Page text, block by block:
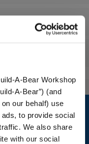
A-Bear Workshop
A-Bear”) (and
our behalf) use
to provide social
We also share
with our social